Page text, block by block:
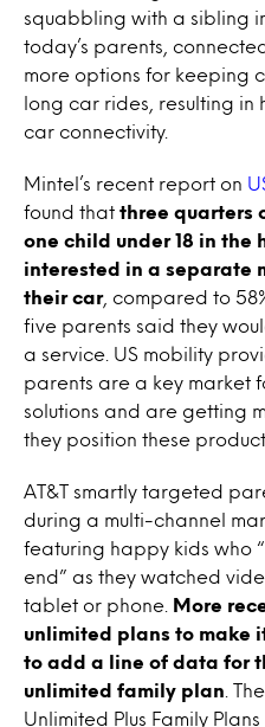
squabbling with a sibling
today’s parents,
more options for keeping
long car rides, resulting
car connectivity.
Mintel’s recent report on
found that three quarters
one child under 18 in the
interested in a separate
their car, compared to
five parents said they
a service. US mobility
parents are a key market
solutions and are getting
they position these
AT&T smartly targeted
during a multi-channel
featuring happy kids who
end” as they watched
tablet or phone.
More
unlimited plans to make
to add a line of data for
unlimited family plan .
Unlimited Plus Family